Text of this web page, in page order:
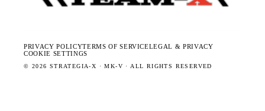
PRIVACY POLICYTERMS OF SERVICELEGAL & PRIVACY
COOKIE SETTINGS
© 2026 STRATEGIA-X · MK-V · ALL RIGHTS RESERVED